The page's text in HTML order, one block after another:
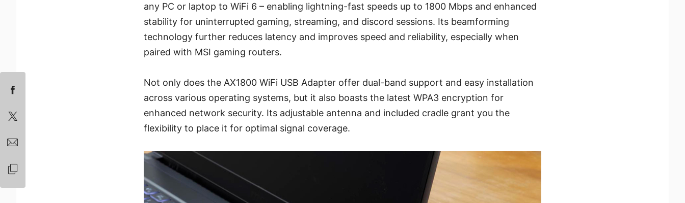
any PC or laptop to WiFi 6 – enabling lightning-fast speeds up to 1800 Mbps and enhanced
stability for uninterrupted gaming, streaming, and discord sessions. Its beamforming
technology further reduces latency and improves speed and reliability, especially when
paired with MSI gaming routers.
Not only does the AX1800 WiFi USB Adapter offer dual-band support and easy installation
across various operating systems, but it also boasts the latest WPA3 encryption for
enhanced network security. Its adjustable antenna and included cradle grant you the
flexibility to place it for optimal signal coverage.